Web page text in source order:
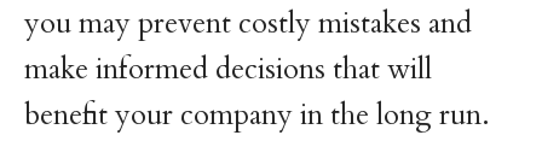
you may prevent costly mistakes and
make informed decisions that will
benefit your company in the long run.